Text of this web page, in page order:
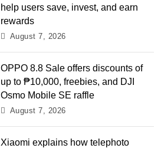
help users save, invest, and earn
rewards
August 7, 2026
OPPO 8.8 Sale offers discounts of
up to ₱10,000, freebies, and DJI
Osmo Mobile SE raffle
August 7, 2026
Xiaomi explains how telephoto